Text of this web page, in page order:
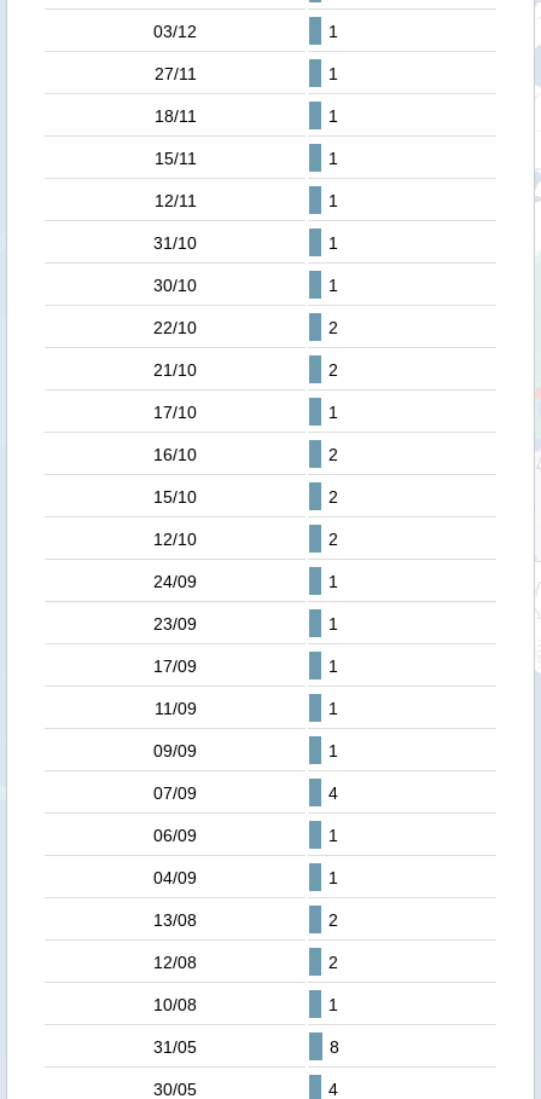
03/12 1
27/11 1
18/11 1
15/11 1
12/11 1
31/10 1
30/10 1
22/10 2
21/10 2
17/10 1
16/10 2
15/10 2
12/10 2
24/09 1
23/09 1
17/09 1
11/09 1
09/09 1
07/09 4
06/09 1
04/09 1
13/08 2
12/08 2
10/08 1
31/05 8
30/05 4